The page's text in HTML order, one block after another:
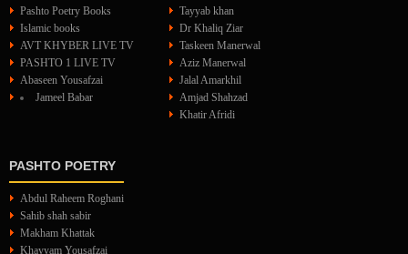
Pashto Poetry Books
Islamic books
AVT KHYBER LIVE TV
PASHTO 1 LIVE TV
Abaseen Yousafzai
Jameel Babar
Tayyab khan
Dr Khaliq Ziar
Taskeen Manerwal
Aziz Manerwal
Jalal Amarkhil
Amjad Shahzad
Khatir Afridi
PASHTO POETRY
Abdul Raheem Roghani
Sahib shah sabir
Makham Khattak
Khayyam Yousafzai